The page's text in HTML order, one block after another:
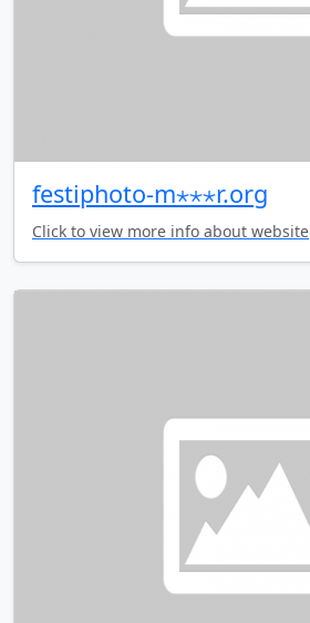
festiphoto-m⋆⋆⋆r.org
Click to view more info about website